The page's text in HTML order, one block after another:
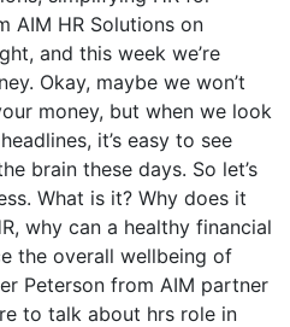
AIM HR Solutions on
and this week we’re
Okay, maybe we won’t
money, but when we look
it’s easy to see
brain these days. So let’s
What is it? Why does it
why can a healthy financial
the overall wellbeing of
Peterson from AIM partner
to talk about hrs role in